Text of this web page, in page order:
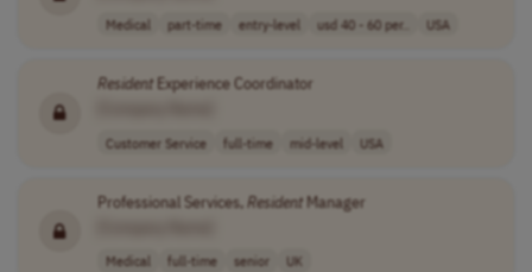
Medical part-time entry-level usd 40 - 60 per.. USA
ResidentExperience Coordinator
Customer Service full-time mid-level USA
Professional Services,ResidentManager
Medical full-time senior UK